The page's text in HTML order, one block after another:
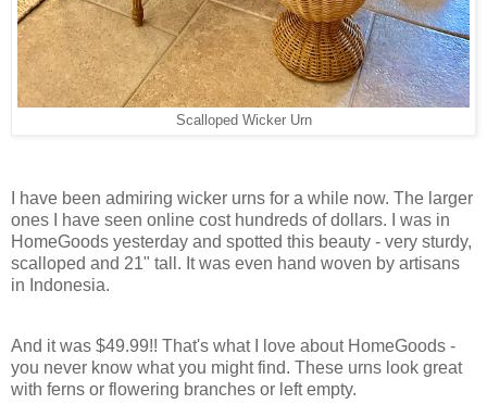
Scalloped Wicker Urn
I have been admiring wicker urns for a while now. The larger
ones I have seen online cost hundreds of dollars. I was in
HomeGoods yesterday and spotted this beauty - very sturdy,
scalloped and 21" tall. It was even hand woven by artisans
in Indonesia.
And it was $49.99!! That's what I love about HomeGoods -
you never know what you might find. These urns look great
with ferns or flowering branches or left empty.